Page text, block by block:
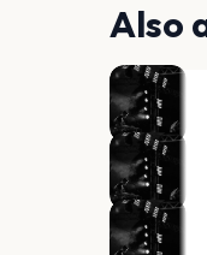
Also